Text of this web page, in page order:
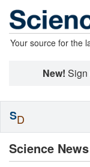
Your source for the
New! Sign
Science News
SD